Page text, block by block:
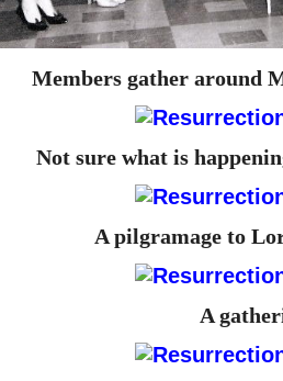
Members gather around
Not sure what is
A pilgramage to
A